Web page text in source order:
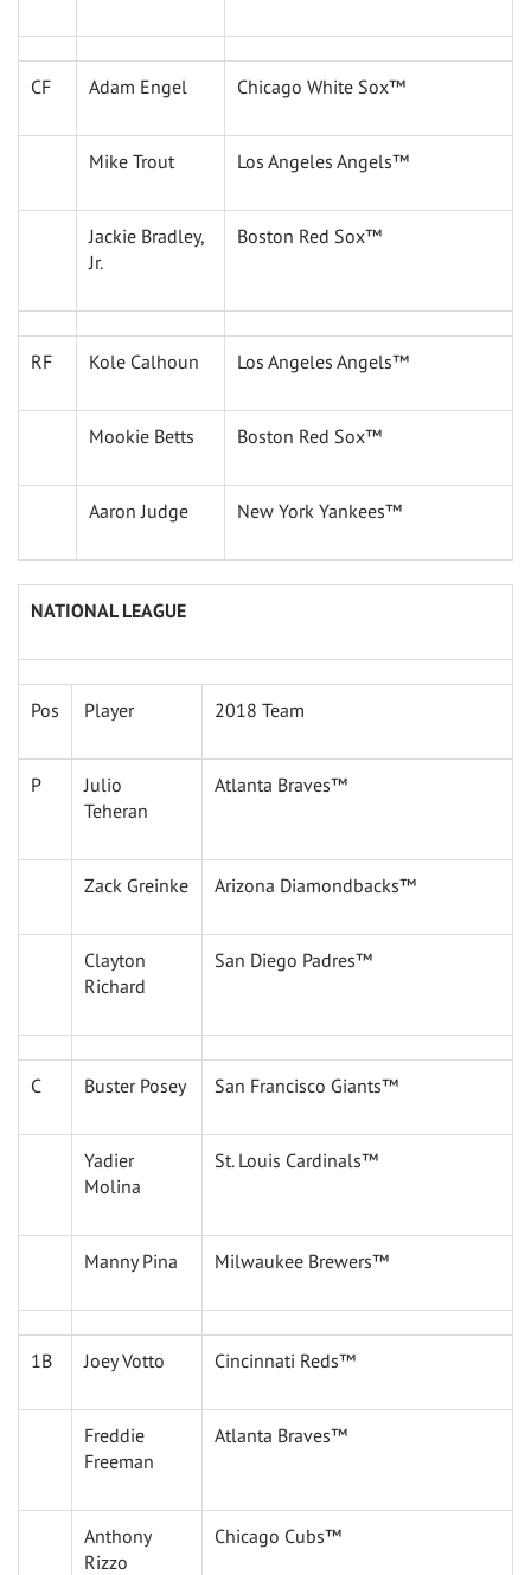
CF Adam Engel Chicago White Sox™
Mike Trout Los Angeles Angels™
Jackie Bradley,
Jr.
Boston Red Sox™
RF Kole Calhoun Los Angeles Angels™
Mookie Betts Boston Red Sox™
Aaron Judge New York Yankees™
NATIONAL LEAGUE
Pos Player 2018 Team
P
Julio
Teheran
Atlanta Braves™
Zack Greinke Arizona Diamondbacks™
Clayton
Richard
San Diego Padres™
C Buster Posey San Francisco Giants™
Yadier
Molina
St. Louis Cardinals™
Manny Pina Milwaukee Brewers™
1B Joey Votto Cincinnati Reds™
Freddie
Freeman
Atlanta Braves™
Anthony
Rizzo
Chicago Cubs™